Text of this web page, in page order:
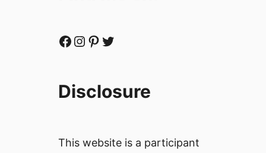
Facebook Instagram Pinterest Twitter
Disclosure
This website is a participant